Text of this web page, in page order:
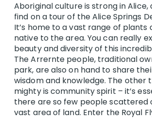
Aboriginal culture is strong in Alice,
find on a tour of the Alice Springs
It’s home to a vast range of plants
native to the area. You can really
beauty and diversity of this
The Arrernte people, traditional
park, are also on hand to share
wisdom and knowledge. The other
mighty is community spirit – it’s
there are so few people scattered
vast area of land. Enter the Royal